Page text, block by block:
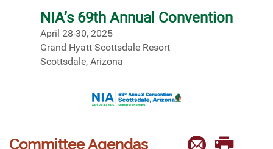
NIA’s 69th Annual Convention
April 28-30, 2025
Grand Hyatt Scottsdale Resort
Scottsdale, Arizona
Committee Agendas